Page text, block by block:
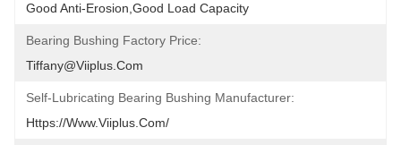
Good Anti-Erosion,good Load Capacity
Bearing Bushing Factory Price:
Tiffany@viiplus.com
Self-Lubricating Bearing Bushing Manufacturer:
Https://www.viiplus.com/